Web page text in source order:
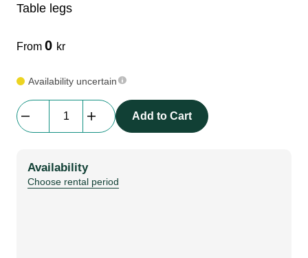
DI Boxes
fabrics & drapes
Socca
Table legs
From 0 kr
Availability uncertain
legs
Add to Cart
Availability
Choose rental period